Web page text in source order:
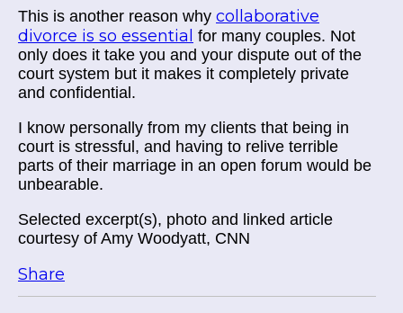
This is another reason why collaborative
divorce is so essential for many couples. Not
only does it take you and your dispute out of the
court system but it makes it completely private
and confidential.
I know personally from my clients that being in
court is stressful, and having to relive terrible
parts of their marriage in an open forum would be
unbearable.
Selected excerpt(s), photo and linked article
courtesy of Amy Woodyatt, CNN
Share